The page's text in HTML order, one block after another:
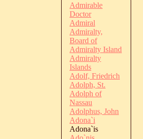
Admirable
Doctor
Admiral
Admiralty,
Board of
Admiralty Island
Admiralty
Islands
Adolf, Friedrich
Adolph, St.
Adolph of
Nassau
Adolphus, John
Adona`i
Adona`is